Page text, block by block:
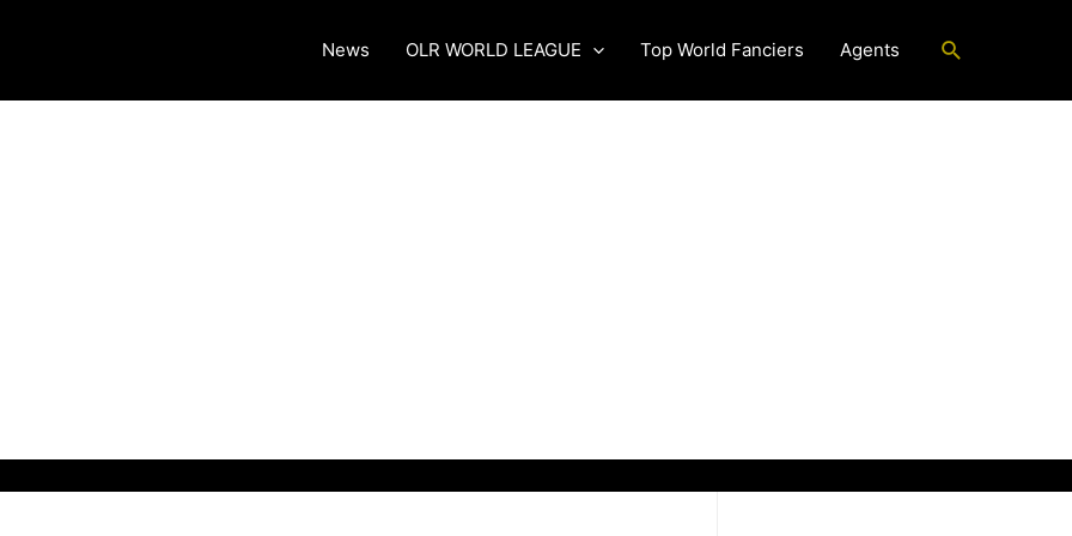
News OLR WORLD LEAGUE Top World Fanciers Agents Search